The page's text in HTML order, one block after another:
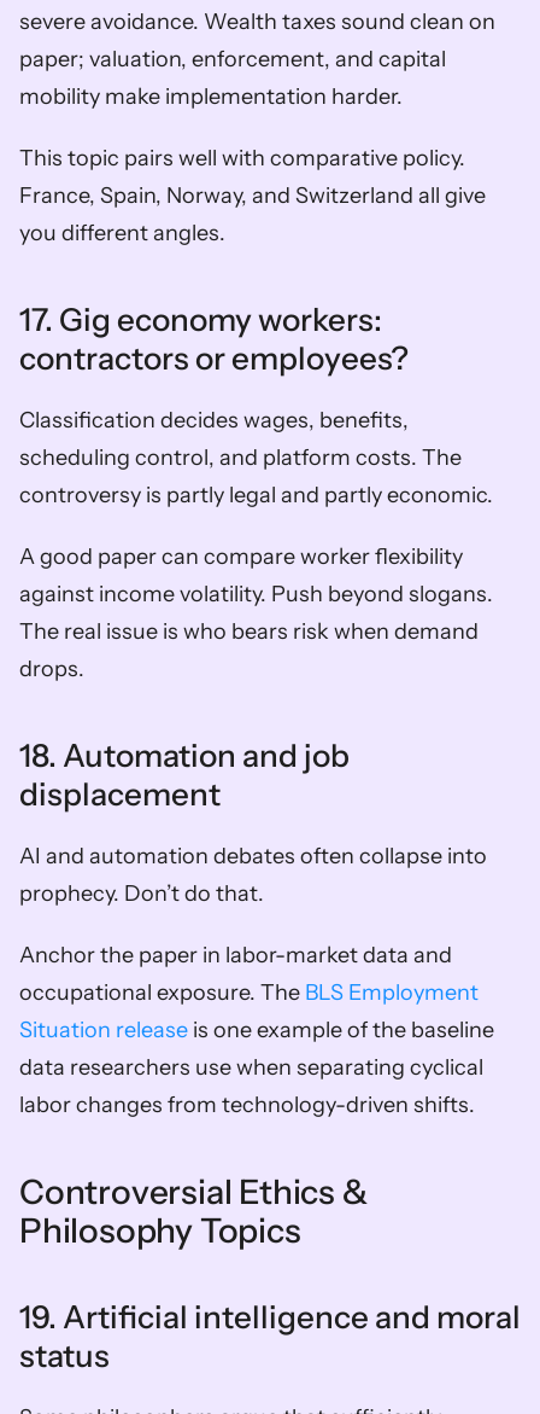
severe avoidance. Wealth taxes sound clean on
paper; valuation, enforcement, and capital
mobility make implementation harder.
This topic pairs well with comparative policy.
France, Spain, Norway, and Switzerland all give
you different angles.
17. Gig economy workers:
contractors or employees?
Classification decides wages, benefits,
scheduling control, and platform costs. The
controversy is partly legal and partly economic.
A good paper can compare worker flexibility
against income volatility. Push beyond slogans.
The real issue is who bears risk when demand
drops.
18. Automation and job
displacement
AI and automation debates often collapse into
prophecy. Don’t do that.
Anchor the paper in labor-market data and
occupational exposure. The BLS Employment
Situation release is one example of the baseline
data researchers use when separating cyclical
labor changes from technology-driven shifts.
Controversial Ethics &
Philosophy Topics
19. Artificial intelligence and moral
status